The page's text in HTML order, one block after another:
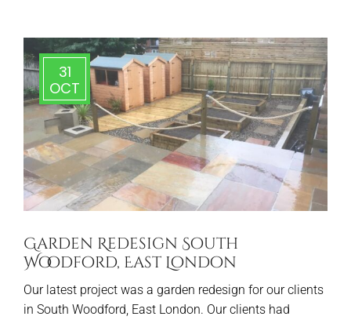
31
OCT
Garden Redesign South
Woodford, East London
Our latest project was a garden redesign for our clients
in South Woodford, East London. Our clients had